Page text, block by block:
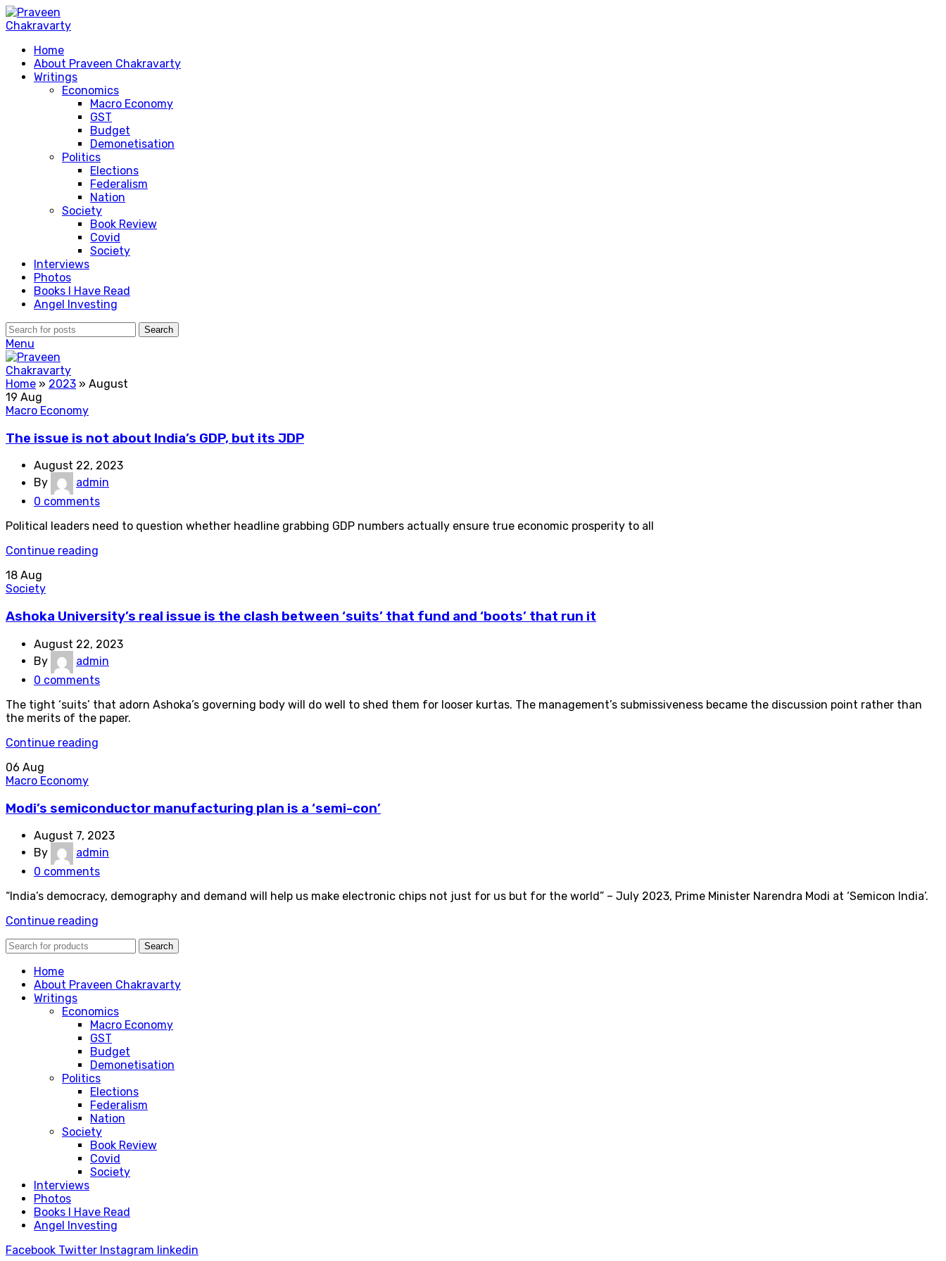
Home
About Praveen Chakravarty
Writings
Economics
Macro Economy
GST
Budget
Demonetisation
Politics
Elections
Federalism
Nation
Society
Book Review
Covid
Society
Interviews
Photos
Books I Have Read
Angel Investing
Search
Menu
Home » 2023 » August
19 Aug
Macro Economy
The issue is not about India’s GDP, but its JDP
August 22, 2023
By
admin
0 comments
Political leaders need to question whether headline grabbing GDP numbers actually ensure true economic prosperity to all
Continue reading
18 Aug
Society
Ashoka University’s real issue is the clash between ‘suits’ that fund and ‘boots’ that run it
August 22, 2023
By
admin
0 comments
The tight ‘suits’ that adorn Ashoka’s governing body will do well to shed them for looser kurtas. The management’s submissiveness became the discussion point rather than
the merits of the paper.
Continue reading
06 Aug
Macro Economy
Modi’s semiconductor manufacturing plan is a ‘semi-con’
August 7, 2023
By
admin
0 comments
“India’s democracy, demography and demand will help us make electronic chips not just for us but for the world” – July 2023, Prime Minister Narendra Modi at ‘Semicon India’.
Continue reading
Search
Home
About Praveen Chakravarty
Writings
Economics
Macro Economy
GST
Budget
Demonetisation
Politics
Elections
Federalism
Nation
Society
Book Review
Covid
Society
Interviews
Photos
Books I Have Read
Angel Investing
Facebook Twitter Instagram linkedin